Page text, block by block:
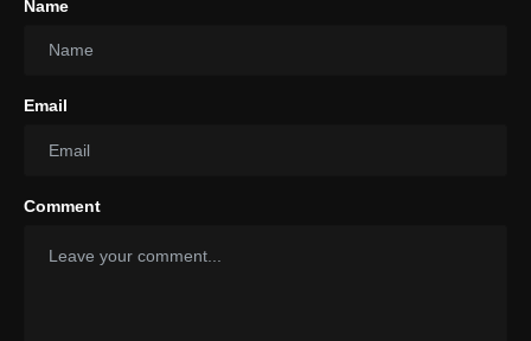
Name
Email
Comment